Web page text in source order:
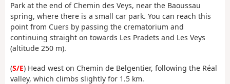
Park at the end of Chemin des Veys, near the Baoussau
spring, where there is a small car park. You can reach this
point from Cuers by passing the crematorium and
continuing straight on towards Les Pradets and Les Veys
(altitude 250 m).
(S/E) Head west on Chemin de Belgentier, following the Réal
valley, which climbs slightly for 1.5 km.